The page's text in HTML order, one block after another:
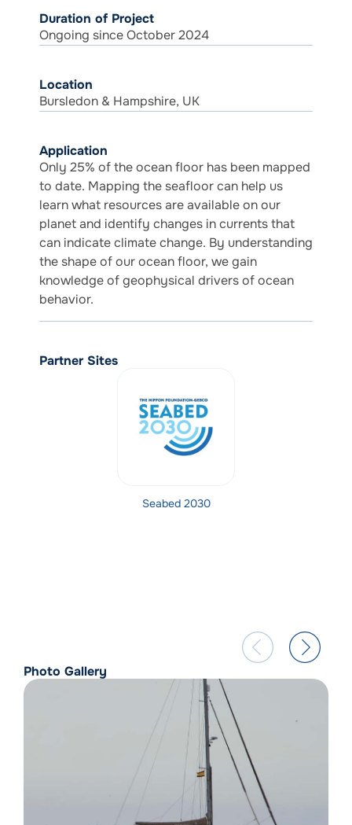
Duration of Project
Ongoing since October 2024
Location
Bursledon & Hampshire, UK
Application
Only 25% of the ocean floor has been mapped
to date. Mapping the seafloor can help us
learn what resources are available on our
planet and identify changes in currents that
can indicate climate change. By understanding
the shape of our ocean floor, we gain
knowledge of geophysical drivers of ocean
behavior.
Partner Sites
Seabed 2030
Photo Gallery